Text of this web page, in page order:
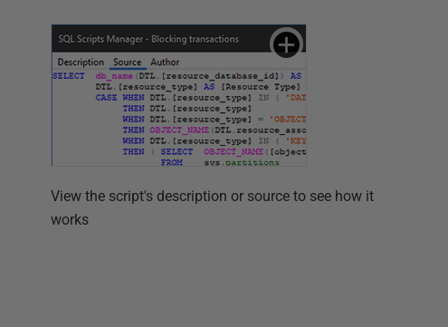
View the script's description or source to see how it
works